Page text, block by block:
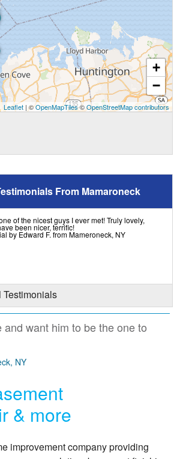
+
−
Leaflet | ©OpenMapTiles©OpenStreetMap contributors
From Mamaroneck
of the nicest guys I ever met! Truly lovely,
been nicer, terrific!
by Edward F. from Mameroneck, NY
Testimonials
want him to be the one to
NY
& more
improvement company providing